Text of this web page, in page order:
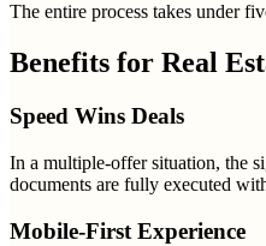
The entire process takes under
Benefits for Real
Speed Wins Deals
In a multiple-offer situation, the
documents are fully executed
Mobile-First Experience